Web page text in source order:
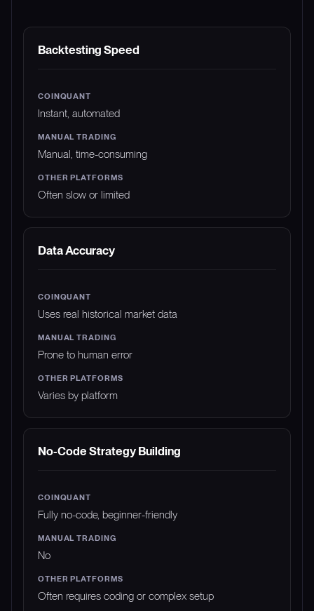
FEATURE COINQUANT
Backtesting Speed
Instant, automated
Manual, time-consuming
Often slow or limited
Data Accuracy
Uses real historical market data
Prone to human error
Varies by platform
No-Code Strategy Building
Fully no-code, beginner-friendly
No
Often requires coding or complex setup